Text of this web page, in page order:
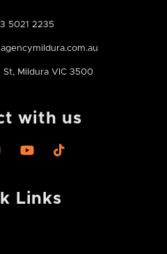
5021 2235
St, Mildura VIC 3500
with us
Y
u
T
o
Links​